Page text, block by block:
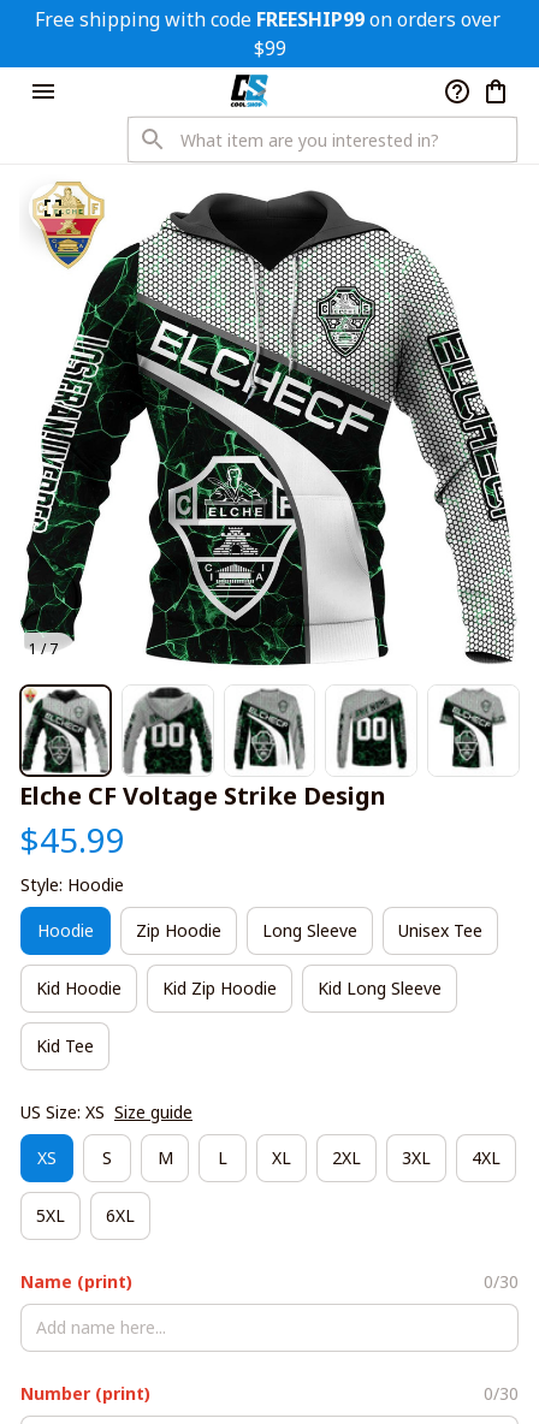
Free shipping with code FREESHIP99 on orders over
$99
1 / 7
Elche CF Voltage Strike Design
$45.99
Style: Hoodie
Hoodie Zip Hoodie Long Sleeve Unisex Tee
Kid Hoodie Kid Zip Hoodie Kid Long Sleeve
Kid Tee
US Size: XS Size guide
XS S M L XL 2XL 3XL 4XL
5XL 6XL
Name (print) 0/30
Number (print) 0/30